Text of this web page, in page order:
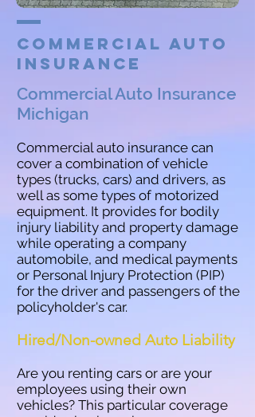
Commercial Auto
Insurance
Commercial Auto Insurance
Michigan
Commercial auto insurance can
cover a combination of vehicle
types (trucks, cars) and drivers, as
well as some types of motorized
equipment. It provides for bodily
injury liability and property damage
while operating a company
automobile, and medical payments
or Personal Injury Protection (PIP)
for the driver and passengers of the
policyholder's car.
Hired/Non-owned Auto Liability
Are you renting cars or are your
employees using their own
vehicles? This particular coverage